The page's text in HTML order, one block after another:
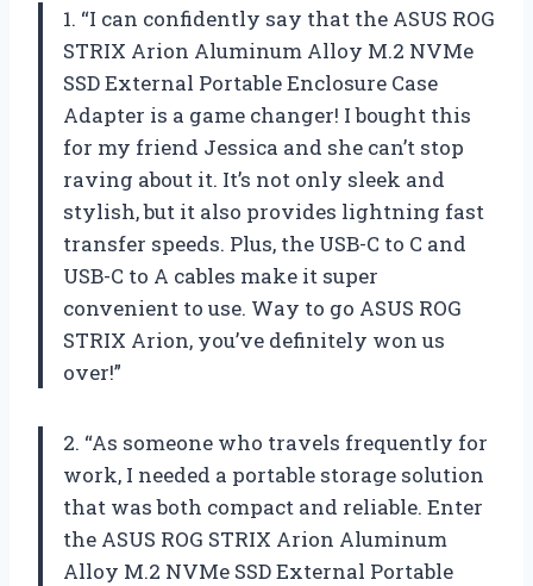
1. “I can confidently say that the ASUS ROG
STRIX Arion Aluminum Alloy M.2 NVMe
SSD External Portable Enclosure Case
Adapter is a game changer! I bought this
for my friend Jessica and she can’t stop
raving about it. It’s not only sleek and
stylish, but it also provides lightning fast
transfer speeds. Plus, the USB-C to C and
USB-C to A cables make it super
convenient to use. Way to go ASUS ROG
STRIX Arion, you’ve definitely won us
over!”
2. “As someone who travels frequently for
work, I needed a portable storage solution
that was both compact and reliable. Enter
the ASUS ROG STRIX Arion Aluminum
Alloy M.2 NVMe SSD External Portable